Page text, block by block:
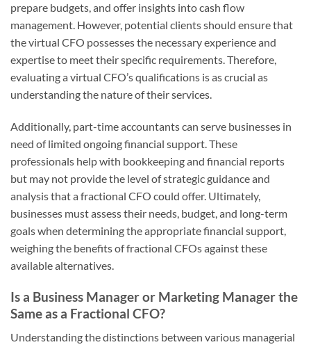
prepare budgets, and offer insights into cash flow
management. However, potential clients should ensure that
the virtual CFO possesses the necessary experience and
expertise to meet their specific requirements. Therefore,
evaluating a virtual CFO’s qualifications is as crucial as
understanding the nature of their services.
Additionally, part-time accountants can serve businesses in
need of limited ongoing financial support. These
professionals help with bookkeeping and financial reports
but may not provide the level of strategic guidance and
analysis that a fractional CFO could offer. Ultimately,
businesses must assess their needs, budget, and long-term
goals when determining the appropriate financial support,
weighing the benefits of fractional CFOs against these
available alternatives.
Is a Business Manager or Marketing Manager the
Same as a Fractional CFO?
Understanding the distinctions between various managerial